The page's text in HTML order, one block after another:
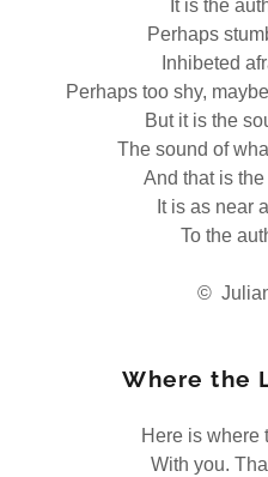
It is the
Perhaps
Inhibeted
Perhaps too shy,
But it is the
The sound of
And that is
It is as near
To the
©
Where the
Here is where
With you.